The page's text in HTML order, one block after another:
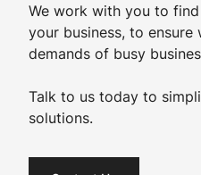
We work with you to
your business, to ensure
demands of busy
Talk to us today to
solutions.​